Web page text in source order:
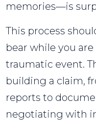
memories—is
This process
bear while you
traumatic event.
building a claim,
reports to
negotiating with